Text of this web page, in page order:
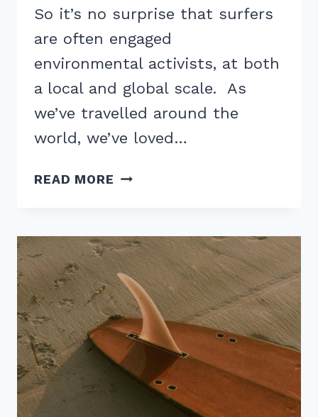
So it’s no surprise that surfers
are often engaged
environmental activists, at both
a local and global scale. As
we’ve travelled around the
world, we’ve loved…
READ MORE SURFING
ACTIVISM:
A
GROWING
MOVEMENT